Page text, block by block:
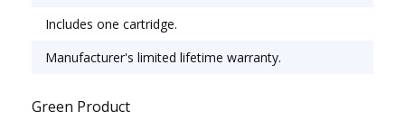
Includes one cartridge.
Manufacturer's limited lifetime warranty.
Green Product